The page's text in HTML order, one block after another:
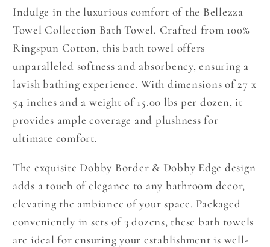
Indulge in the luxurious comfort of the Bellezza
Towel Collection Bath Towel. Crafted from 100%
Ringspun Cotton, this bath towel offers
unparalleled softness and absorbency, ensuring a
lavish bathing experience. With dimensions of 27 x
54 inches and a weight of 15.00 lbs per dozen, it
provides ample coverage and plushness for
ultimate comfort.
The exquisite Dobby Border & Dobby Edge design
adds a touch of elegance to any bathroom decor,
elevating the ambiance of your space. Packaged
conveniently in sets of 3 dozens, these bath towels
are ideal for ensuring your establishment is well-